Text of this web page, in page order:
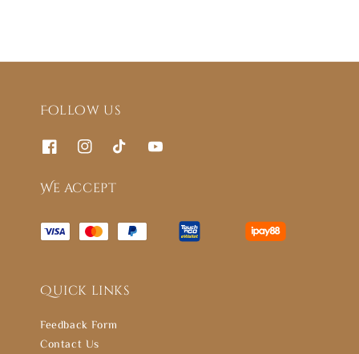
Follow us
We accept
Quick links
Feedback Form
Contact Us